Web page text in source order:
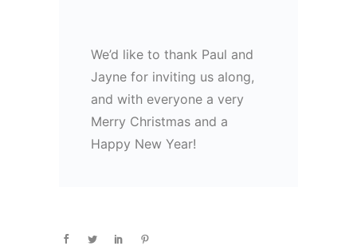
We’d like to thank Paul and
Jayne for inviting us along,
and with everyone a very
Merry Christmas and a
Happy New Year!